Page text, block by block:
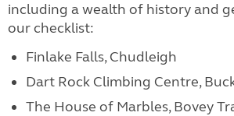
including a wealth of history and
our checklist:
Finlake Falls, Chudleigh
Dart Rock Climbing Centre,
The House of Marbles, Bovey